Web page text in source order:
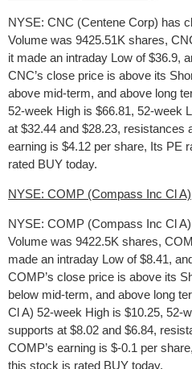
NYSE: CNC (Centene Corp) has
Volume was 9425.51K shares,
it made an intraday Low of $36.9,
CNC’s close price is above its
above mid-term, and above long
52-week High is $66.81, 52-week
at $32.44 and $28.23, resistances
earning is $4.12 per share, Its PE
rated BUY today.
NYSE: COMP (Compass Inc Cl A)
NYSE: COMP (Compass Inc Cl
Volume was 9422.5K shares,
made an intraday Low of $8.41,
COMP’s close price is above its
below mid-term, and above long
Cl A) 52-week High is $10.25, 52-
supports at $8.02 and $6.84,
COMP’s earning is $-0.1 per
this stock is rated BUY today.